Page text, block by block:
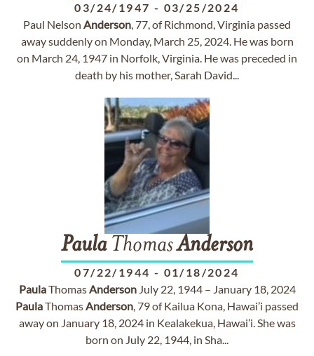
03/24/1947 - 03/25/2024
Paul Nelson Anderson, 77, of Richmond, Virginia passed
away suddenly on Monday, March 25, 2024. He was born
on March 24, 1947 in Norfolk, Virginia. He was preceded in
death by his mother, Sarah David...
PaulaThomasAnderson
07/22/1944 - 01/18/2024
PaulaThomasAndersonJuly 22, 1944 – January 18, 2024
PaulaThomasAnderson, 79 of Kailua Kona, Hawai’i passed
away on January 18, 2024 in Kealakekua, Hawai’i. She was
born on July 22, 1944, in Sha...